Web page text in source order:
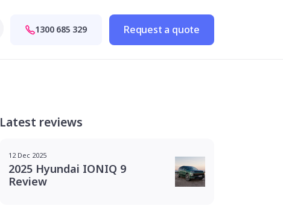
1300 685 329 Request a quote
Latest reviews
12 Dec 2025
2025 Hyundai IONIQ 9
Review